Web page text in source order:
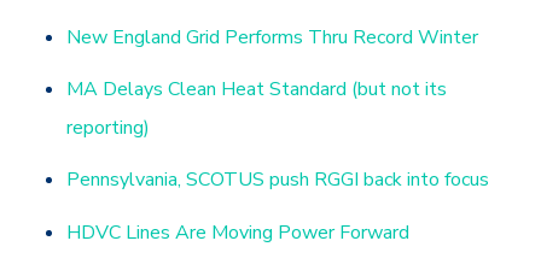
New England Grid Performs Thru Record Winter
MA Delays Clean Heat Standard (but not its
reporting)
Pennsylvania, SCOTUS push RGGI back into focus
HDVC Lines Are Moving Power Forward